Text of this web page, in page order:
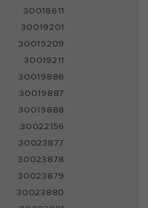
30018611
30019201
30019209
30019211
30019886
30019887
30019888
30022156
30023877
30023878
30023879
30023880